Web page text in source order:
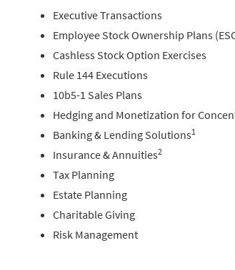
Executive Transactions
Employee Stock Ownership Plans
Cashless Stock Option Exercises
Rule 144 Executions
10b5-1 Sales Plans
Hedging and Monetization for
Banking & Lending Solutions1
Insurance & Annuities2
Tax Planning
Estate Planning
Charitable Giving
Risk Management